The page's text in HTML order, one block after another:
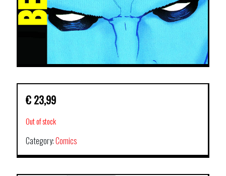
€ 23,99
Out of stock
Category:Comics